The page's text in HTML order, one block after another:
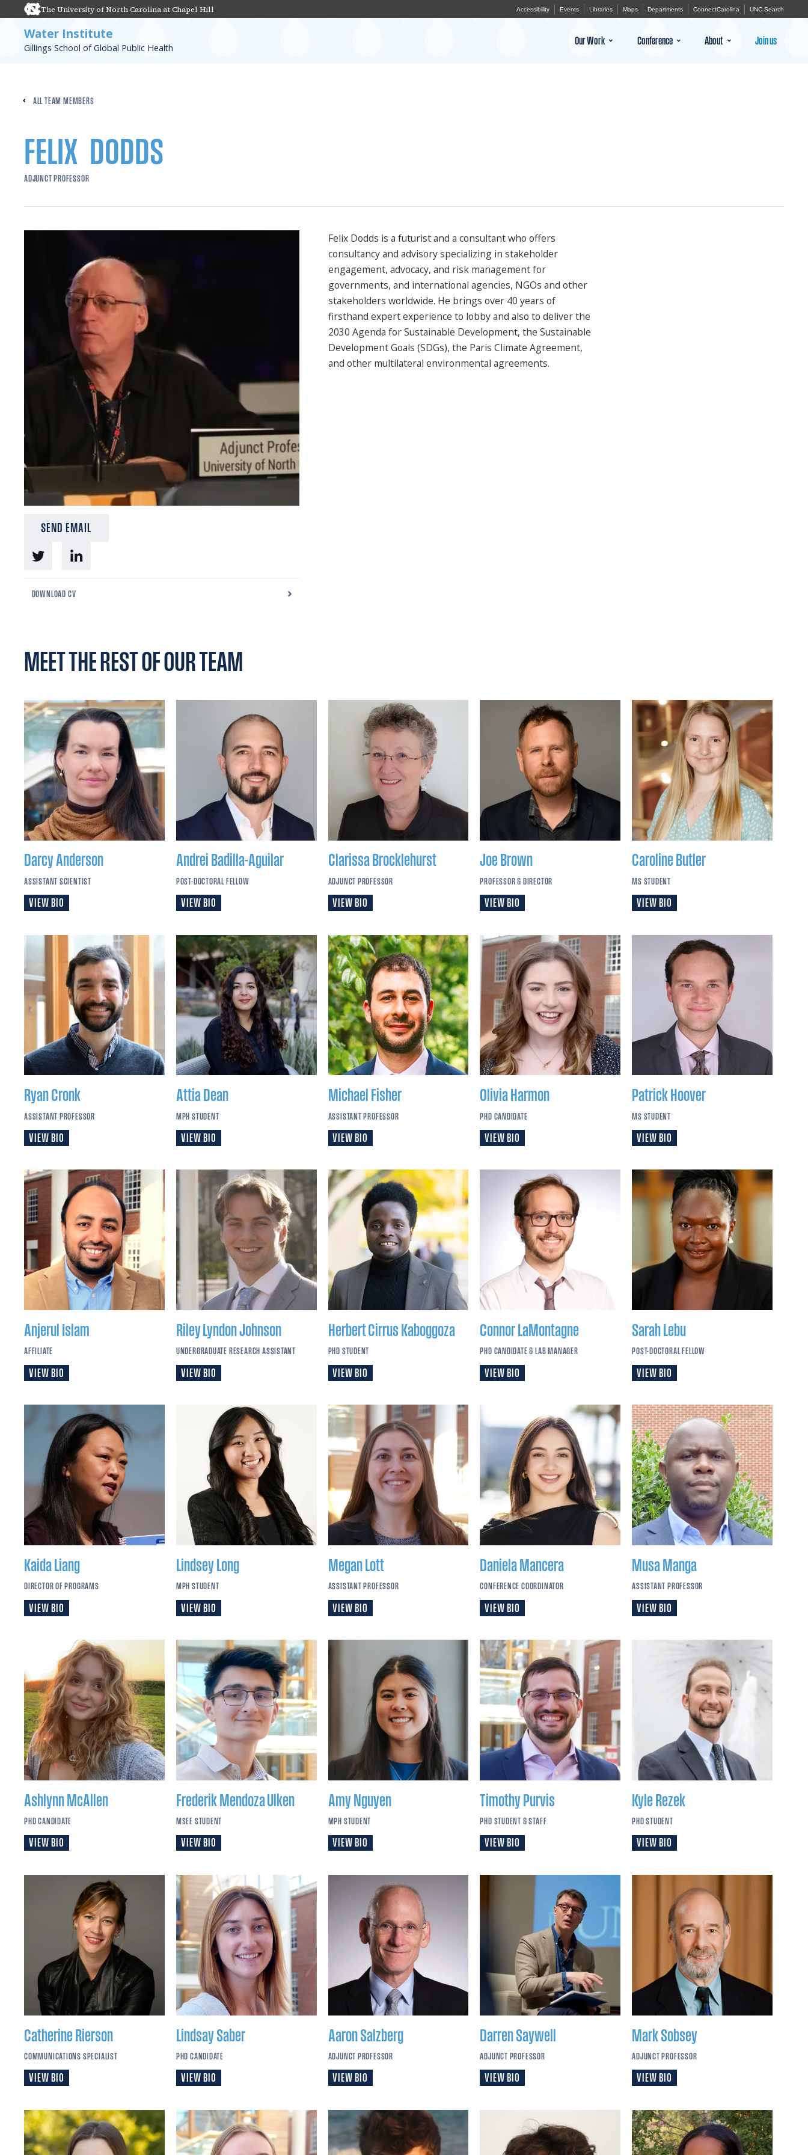
The University of North Carolina at Chapel Hill Accessibility Events Libraries Maps Departments ConnectCarolina UNC Search
Water Institute
Gillings School of Global Public Health
Our Work Conference About Join us
ALL TEAM MEMBERS
FELIX DODDS
ADJUNCT PROFESSOR
SEND EMAIL
DOWNLOAD CV
Felix Dodds is a futurist and a consultant who offers
consultancy and advisory specializing in stakeholder
engagement, advocacy, and risk management for
governments, and international agencies, NGOs and other
stakeholders worldwide. He brings over 40 years of
firsthand expert experience to lobby and also to deliver the
2030 Agenda for Sustainable Development, the Sustainable
Development Goals (SDGs), the Paris Climate Agreement,
and other multilateral environmental agreements.
MEET THE REST OF OUR TEAM
DarcyAnderson
ASSISTANT SCIENTIST
VIEW BIO
Andrei Badilla-Aguilar
POST-DOCTORAL FELLOW
VIEW BIO
ClarissaBrocklehurst
ADJUNCT PROFESSOR
VIEW BIO
JoeBrown
PROFESSOR & DIRECTOR
VIEW BIO
CarolineButler
MS STUDENT
VIEW BIO
RyanCronk
ASSISTANT PROFESSOR
VIEW BIO
AttiaDean
MPH STUDENT
VIEW BIO
Michael Fisher
ASSISTANT PROFESSOR
VIEW BIO
OliviaHarmon
PHD CANDIDATE
VIEW BIO
PatrickHoover
MS STUDENT
VIEW BIO
Anjerul Islam
AFFILIATE
VIEW BIO
Riley LyndonJohnson
UNDERGRADUATE RESEARCH ASSISTANT
VIEW BIO
Herbert Cirrus Kaboggoza
PHD STUDENT
VIEW BIO
ConnorLaMontagne
PHD CANDIDATE & LAB MANAGER
VIEW BIO
SarahLebu
POST-DOCTORAL FELLOW
VIEW BIO
KaidaLiang
DIRECTOR OF PROGRAMS
VIEW BIO
LindseyLong
MPH STUDENT
VIEW BIO
MeganLott
ASSISTANT PROFESSOR
VIEW BIO
DanielaMancera
CONFERENCE COORDINATOR
VIEW BIO
MusaManga
ASSISTANT PROFESSOR
VIEW BIO
AshlynnMcAllen
PHD CANDIDATE
VIEW BIO
FrederikMendoza Ulken
MSEE STUDENT
VIEW BIO
AmyNguyen
MPH STUDENT
VIEW BIO
TimothyPurvis
PHD STUDENT & STAFF
VIEW BIO
KyleRezek
PHD STUDENT
VIEW BIO
CatherineRierson
COMMUNICATIONS SPECIALIST
VIEW BIO
LindsaySaber
PHD CANDIDATE
VIEW BIO
AaronSalzberg
ADJUNCT PROFESSOR
VIEW BIO
DarrenSaywell
ADJUNCT PROFESSOR
VIEW BIO
MarkSobsey
ADJUNCT PROFESSOR
VIEW BIO